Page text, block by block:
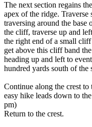
The next section regains
apex of the ridge.
traversing around the
the cliff, traverse up and
the right end of a small
get above this cliff band
heading up and left to
hundred yards south of the
Continue along the crest
easy hike leads down to
pm)
Return to the crest.